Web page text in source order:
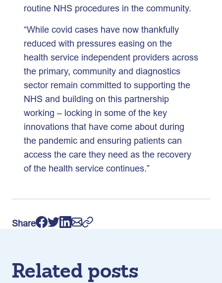
routine NHS procedures in the community.
“While covid cases have now thankfully
reduced with pressures easing on the
health service independent providers across
the primary, community and diagnostics
sector remain committed to supporting the
NHS and building on this partnership
working – locking in some of the key
innovations that have come about during
the pandemic and ensuring patients can
access the care they need as the recovery
of the health service continues.”
Share
Related posts